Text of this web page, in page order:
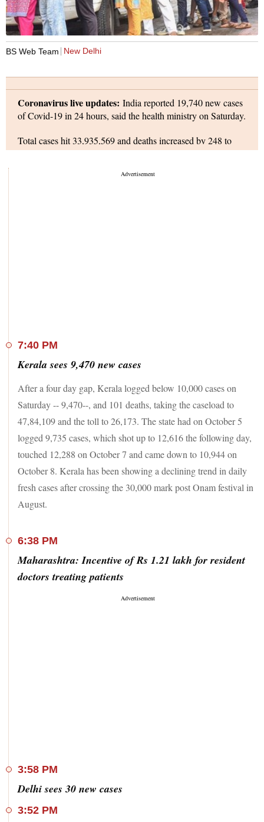
Photo: PTI
BS Web Team
New Delhi
Coronavirus live updates: India reported 19,740 new cases
of Covid-19 in 24 hours, said the health ministry on Saturday.
Total cases hit 33,935,569 and deaths increased by 248 to
over 450,375. Active cases declined to 236,643: they form
death toll during the past week, Bloomberg reported.
Heart damage from Covid-19 extends well beyond the
people who were never sick enough to need hospitalization
are in danger of developing heart failure and deadly blood
clots a year later.
7:40 PM
Kerala sees 9,470 new cases
After a four day gap, Kerala logged below 10,000 cases on
Saturday -- 9,470--, and 101 deaths, taking the caseload to
47,84,109 and the toll to 26,173. The state had on October 5
logged 9,735 cases, which shot up to 12,616 the following day,
touched 12,288 on October 7 and came down to 10,944 on
October 8. Kerala has been showing a declining trend in daily
fresh cases after crossing the 30,000 mark post Onam festival in
August.
6:38 PM
Maharashtra: Incentive of Rs 1.21 lakh for resident
doctors treating patients
3:58 PM
Delhi sees 30 new cases
3:52 PM